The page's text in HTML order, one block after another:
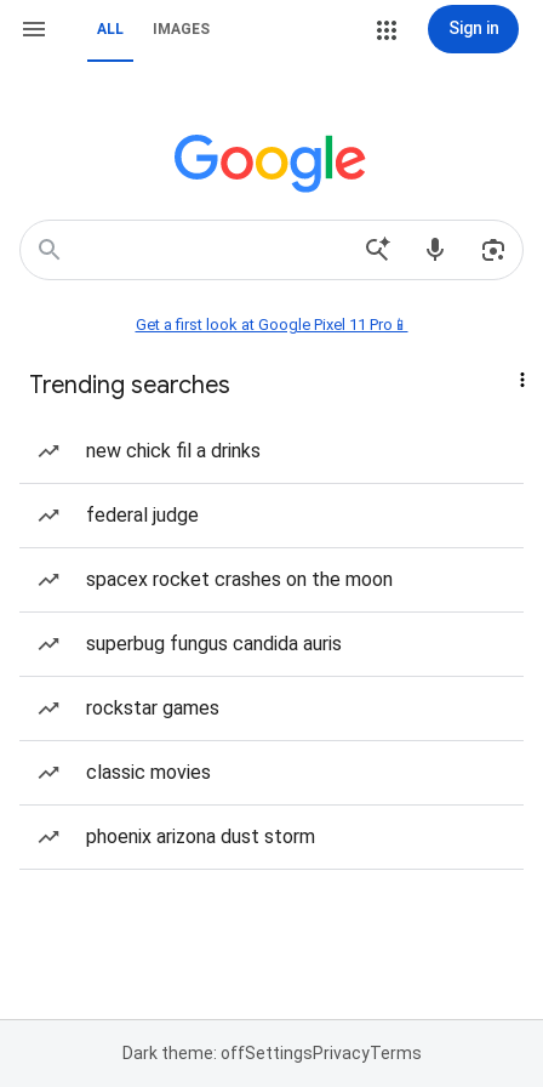
ALL IMAGES Sign in
Get a first look at Google Pixel 11 Pro📱
Trending searches
new chick fil a drinks
federal judge
spacex rocket crashes on the moon
superbug fungus candida auris
rockstar games
classic movies
phoenix arizona dust storm
Dark theme: offSettingsPrivacyTerms